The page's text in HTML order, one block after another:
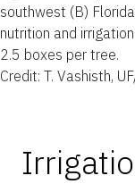
southwest (B)
nutrition and
2.5 boxes per tree.
Credit: T. Vashisth,